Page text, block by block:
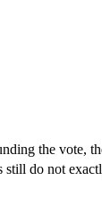
the vote,
still do not